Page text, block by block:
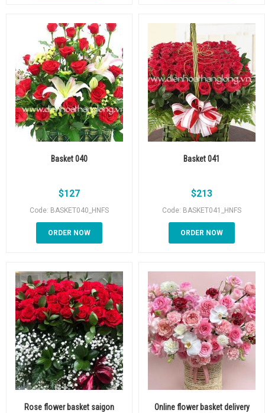
Basket 040
$127
Code: BASKET040_HNFS
ORDER NOW
Basket 041
$213
Code: BASKET041_HNFS
ORDER NOW
Rose flower basket saigon
Online flower basket delivery